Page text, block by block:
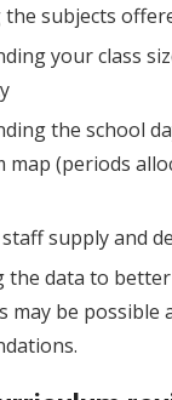
the subjects
your class
the school
map (periods
supply and
the data to
may be possible